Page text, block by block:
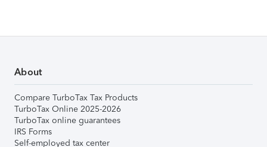
About
Compare TurboTax Tax Products
TurboTax Online 2025-2026
TurboTax online guarantees
IRS Forms
Self-employed tax center